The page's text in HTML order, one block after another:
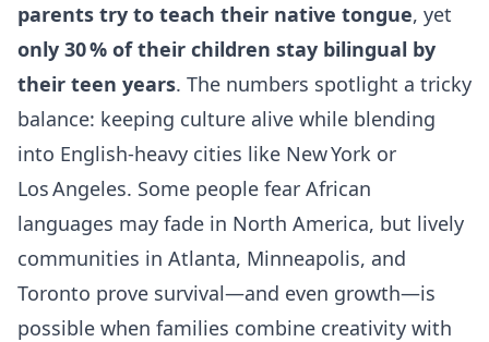
parents try to teach their native tongue, yet
only 30 % of their children stay bilingual by
their teen years. The numbers spotlight a tricky
balance: keeping culture alive while blending
into English‑heavy cities like New York or
Los Angeles. Some people fear African
languages may fade in North America, but lively
communities in Atlanta, Minneapolis, and
Toronto prove survival—and even growth—is
possible when families combine creativity with